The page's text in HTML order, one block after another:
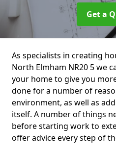
Get a
As specialists in creating
North Elmham NR20 5 we
your home to give you
done for a number of
environment, as well as
itself. A number of things
before starting work to
offer advice every step of